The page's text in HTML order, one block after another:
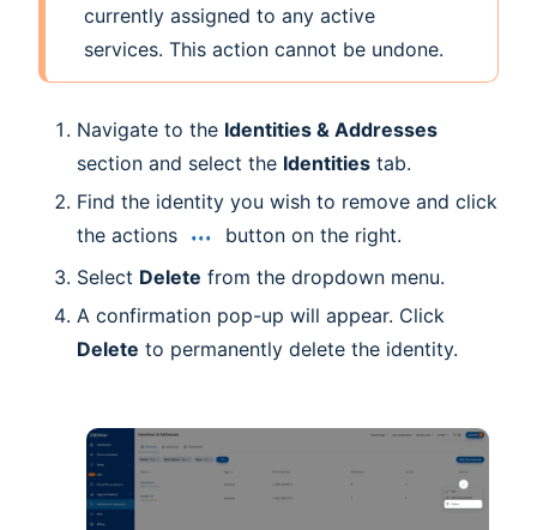
currently assigned to any active
services. This action cannot be undone.
Navigate to the Identities & Addresses
section and select the Identities tab.
Find the identity you wish to remove and click
the actions
button on the right.
Select Delete from the dropdown menu.
A confirmation pop-up will appear. Click
Delete to permanently delete the identity.